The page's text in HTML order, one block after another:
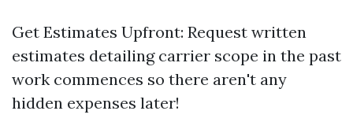
Get Estimates Upfront: Request written
estimates detailing carrier scope in the past
work commences so there aren't any
hidden expenses later!